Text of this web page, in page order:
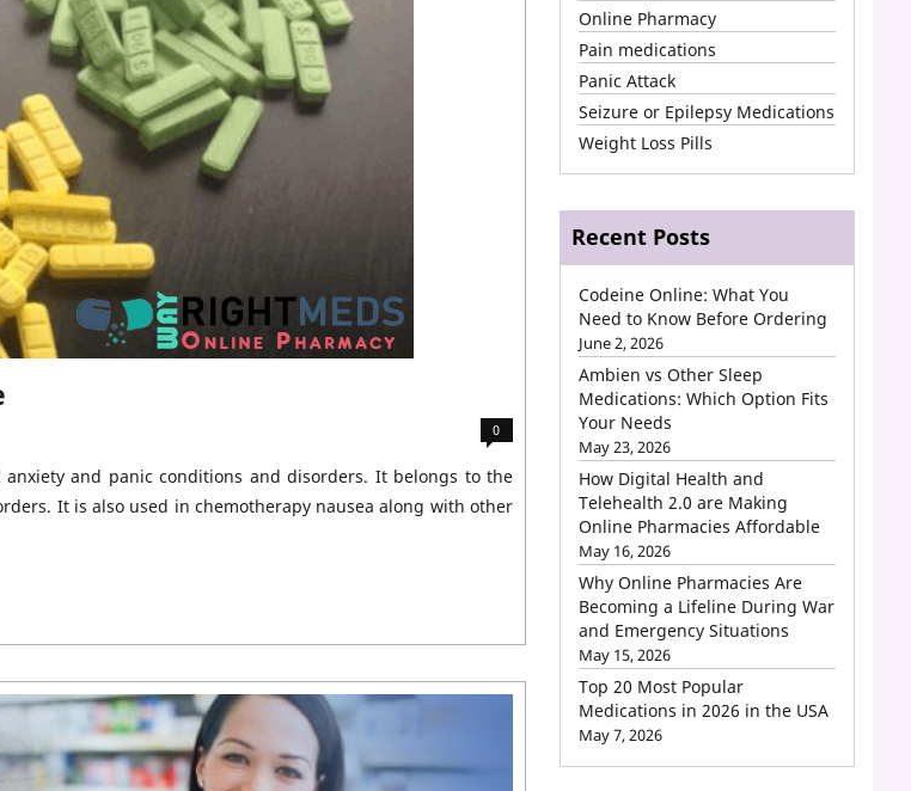
0
and panic conditions and disorders. It belongs to the
It is also used in chemotherapy nausea along with other
Online Pharmacy
Pain medications
Panic Attack
Seizure or Epilepsy Medications
Weight Loss Pills
Recent Posts
Codeine Online: What You
Need to Know Before Ordering
June 2, 2026
Ambien vs Other Sleep
Medications: Which Option Fits
Your Needs
May 23, 2026
How Digital Health and
Telehealth 2.0 are Making
Online Pharmacies Affordable
May 16, 2026
Why Online Pharmacies Are
Becoming a Lifeline During War
and Emergency Situations
May 15, 2026
Top 20 Most Popular
Medications in 2026 in the USA
May 7, 2026